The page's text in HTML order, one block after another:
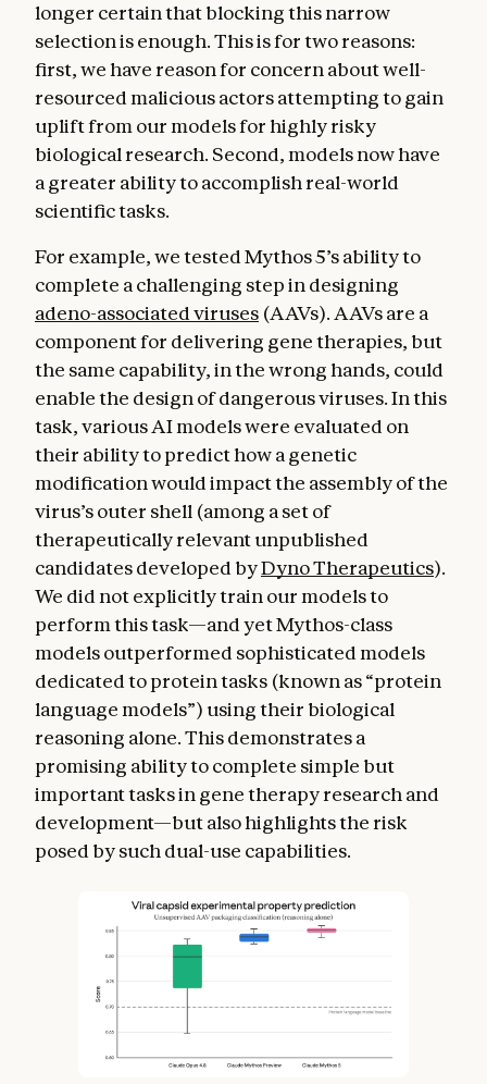
longer certain that blocking this narrow
selection is enough. This is for two reasons:
first, we have reason for concern about well-
resourced malicious actors attempting to gain
uplift from our models for highly risky
biological research. Second, models now have
a greater ability to accomplish real-world
scientific tasks.
For example, we tested Mythos 5’s ability to
complete a challenging step in designing
adeno-associated viruses (AAVs). AAVs are a
component for delivering gene therapies, but
the same capability, in the wrong hands, could
enable the design of dangerous viruses. In this
task, various AI models were evaluated on
their ability to predict how a genetic
modification would impact the assembly of the
virus’s outer shell (among a set of
therapeutically relevant unpublished
candidates developed byDyno Therapeutics).
We did not explicitly train our models to
perform this task—and yet Mythos-class
models outperformed sophisticated models
dedicated to protein tasks (known as “protein
language models”) using their biological
reasoning alone. This demonstrates a
promising ability to complete simple but
important tasks in gene therapy research and
development—but also highlights the risk
posed by such dual-use capabilities.